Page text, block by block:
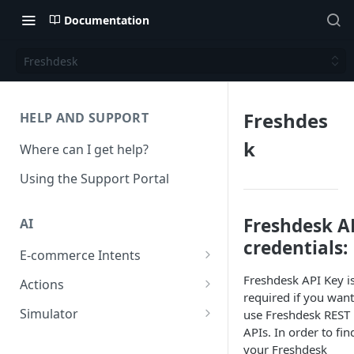
Documentation
Freshdesk
HELP AND SUPPORT
Where can I get help?
Using the Support Portal
AI
E-commerce Intents
Change Order Category
Return Questions Category
Actions
Conversation Sentiment
Simulator
Freshdes
k
Freshdesk
credentials:
Freshdesk API Key
required if you
use Freshdesk REST
APIs. In order to
your Freshdesk